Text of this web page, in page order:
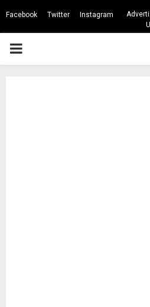
Facebook Twitter Instagram
PRIMARY